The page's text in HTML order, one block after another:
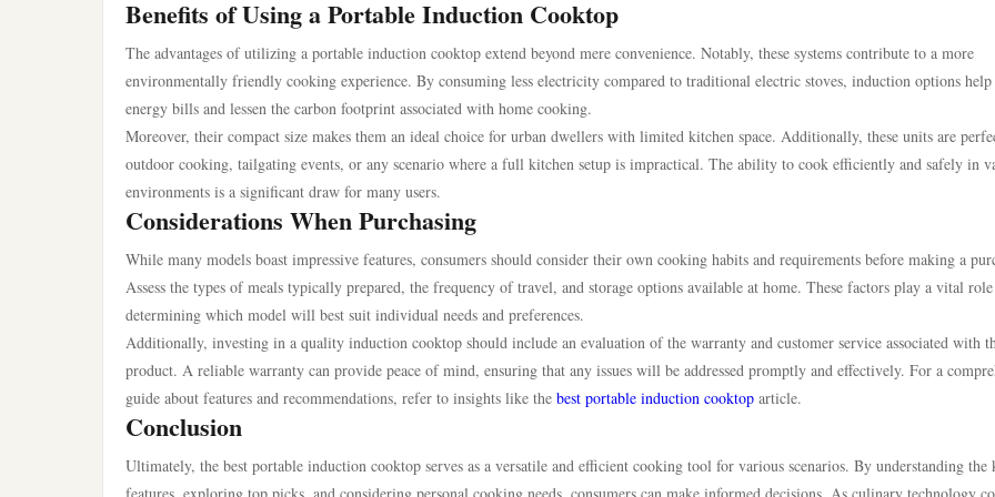
Benefits of Using a Portable Induction Cooktop
The advantages of utilizing a portable induction cooktop extend beyond mere convenience. Notably, these systems contribute to a more
environmentally friendly cooking experience. By consuming less electricity compared to traditional electric stoves, induction options help
energy bills and lessen the carbon footprint associated with home cooking.
Moreover, their compact size makes them an ideal choice for urban dwellers with limited kitchen space. Additionally, these units are
outdoor cooking, tailgating events, or any scenario where a full kitchen setup is impractical. The ability to cook efficiently and safely in
environments is a significant draw for many users.
Considerations When Purchasing
While many models boast impressive features, consumers should consider their own cooking habits and requirements before making a
Assess the types of meals typically prepared, the frequency of travel, and storage options available at home. These factors play a vital
determining which model will best suit individual needs and preferences.
Additionally, investing in a quality induction cooktop should include an evaluation of the warranty and customer service associated with
product. A reliable warranty can provide peace of mind, ensuring that any issues will be addressed promptly and effectively. For a
guide about features and recommendations, refer to insights like the best portable induction cooktop article.
Conclusion
Ultimately, the best portable induction cooktop serves as a versatile and efficient cooking tool for various scenarios. By understanding the